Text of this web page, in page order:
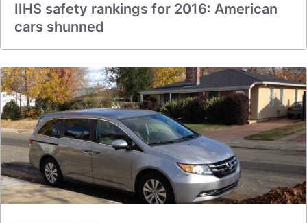
IIHS safety rankings for 2016: American
cars shunned